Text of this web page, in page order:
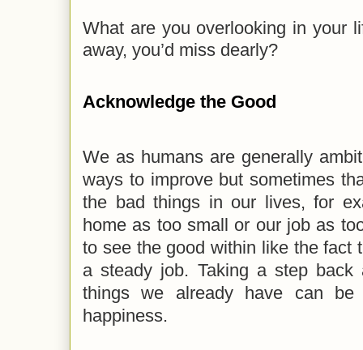
What are you overlooking in your
away, you’d miss dearly?
Acknowledge the Good
We as humans are generally
ways to improve but sometimes
the bad things in our lives, for
home as too small or our job as
to see the good within like the fact
a steady job. Taking a step
things we already have can
happiness.